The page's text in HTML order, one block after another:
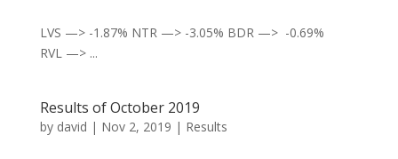
LVS —> -1.87% NTR —> -3.05% BDR —> -0.69%
RVL —> ...
Results of October 2019
by david | Nov 2, 2019 | Results